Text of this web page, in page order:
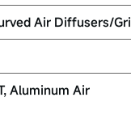
Air Diffusers/
Aluminum Air